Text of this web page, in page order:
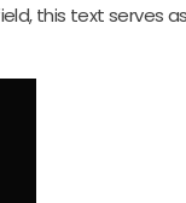
this text serves